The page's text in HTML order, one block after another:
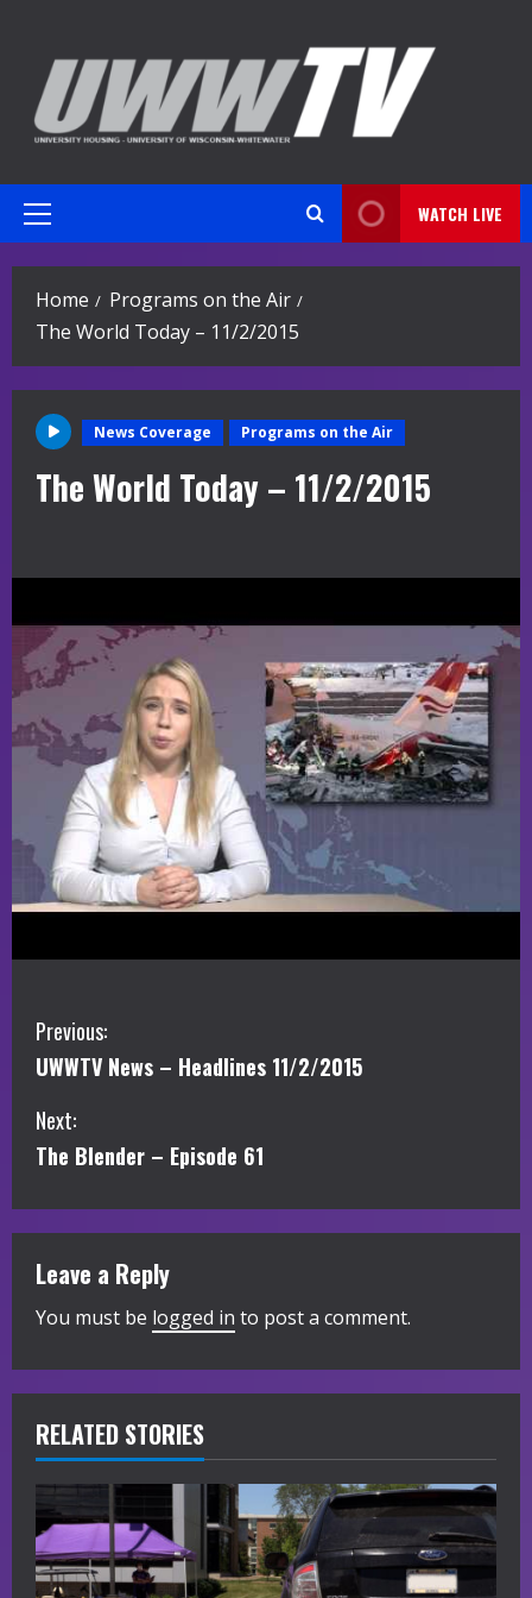
content
Primary
WATCH LIVE
Home
Programs on the Air
The World Today – 11/2/2015
News Coverage Programs on the Air
The World Today – 11/2/2015
C
o
n
i
n
u
e
R
e
a
d
Previous:
UWWTV News – Headlines 11/2/2015
Next:
The Blender – Episode 61
Leave a Reply
You must be logged in to post a comment.
RELATED STORIES